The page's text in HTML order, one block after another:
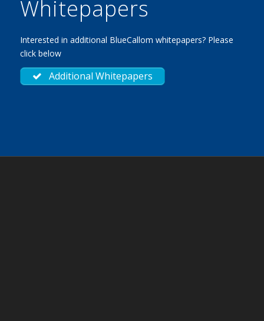
Whitepapers
Interested in additional BlueCallom whitepapers? Please
click below
Additional Whitepapers